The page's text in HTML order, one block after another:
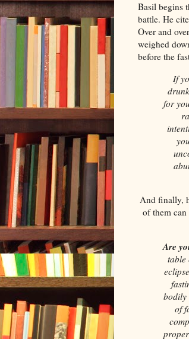
Basil begins
battle. He
Over and
weighed
before the
If
for
And finally,
of them
Are
table
bodily
of